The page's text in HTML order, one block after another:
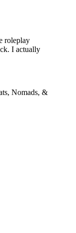
roleplay
I actually
Nomads, &